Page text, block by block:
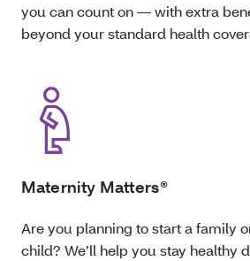
you can count on — with extra
beyond your standard health
Maternity Matters®
Are you planning to start a family
child? We’ll help you stay healthy